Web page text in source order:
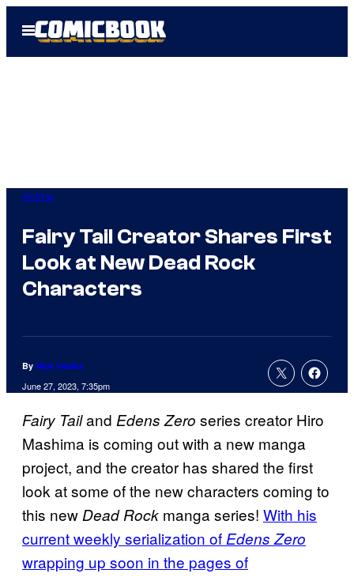
Open
Menu
Anime
Fairy Tail Creator Shares First
Look at New Dead Rock
Characters
By Nick Valdez
June 27, 2023, 7:35pm
Fairy Tailand Edens Zero series creator Hiro
Mashima is coming out with a new manga
project, and the creator has shared the first
look at some of the new characters coming to
this newDead Rock manga series! With his
current weekly serialization ofEdens Zero
wrapping up soon in the pages of